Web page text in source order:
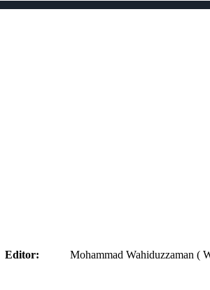
Editor: Mohammad Wahiduzzaman (